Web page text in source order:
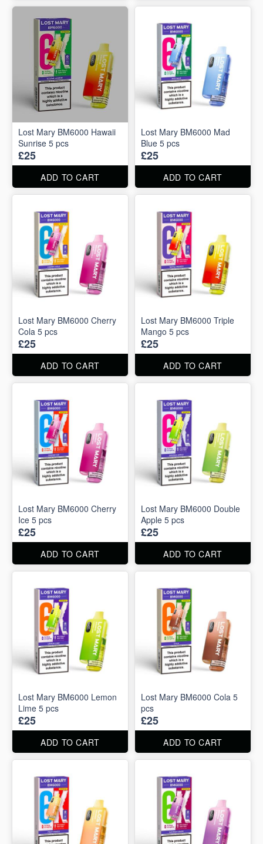
Lost Mary BM6000 Hawaii
Sunrise 5 pcs
£25
ADD TO CART
Lost Mary BM6000 Mad
Blue 5 pcs
£25
ADD TO CART
Lost Mary BM6000 Cherry
Cola 5 pcs
£25
ADD TO CART
Lost Mary BM6000 Triple
Mango 5 pcs
£25
ADD TO CART
Lost Mary BM6000 Cherry
Ice 5 pcs
£25
ADD TO CART
Lost Mary BM6000 Double
Apple 5 pcs
£25
ADD TO CART
Lost Mary BM6000 Lemon
Lime 5 pcs
£25
ADD TO CART
Lost Mary BM6000 Cola 5
pcs
£25
ADD TO CART